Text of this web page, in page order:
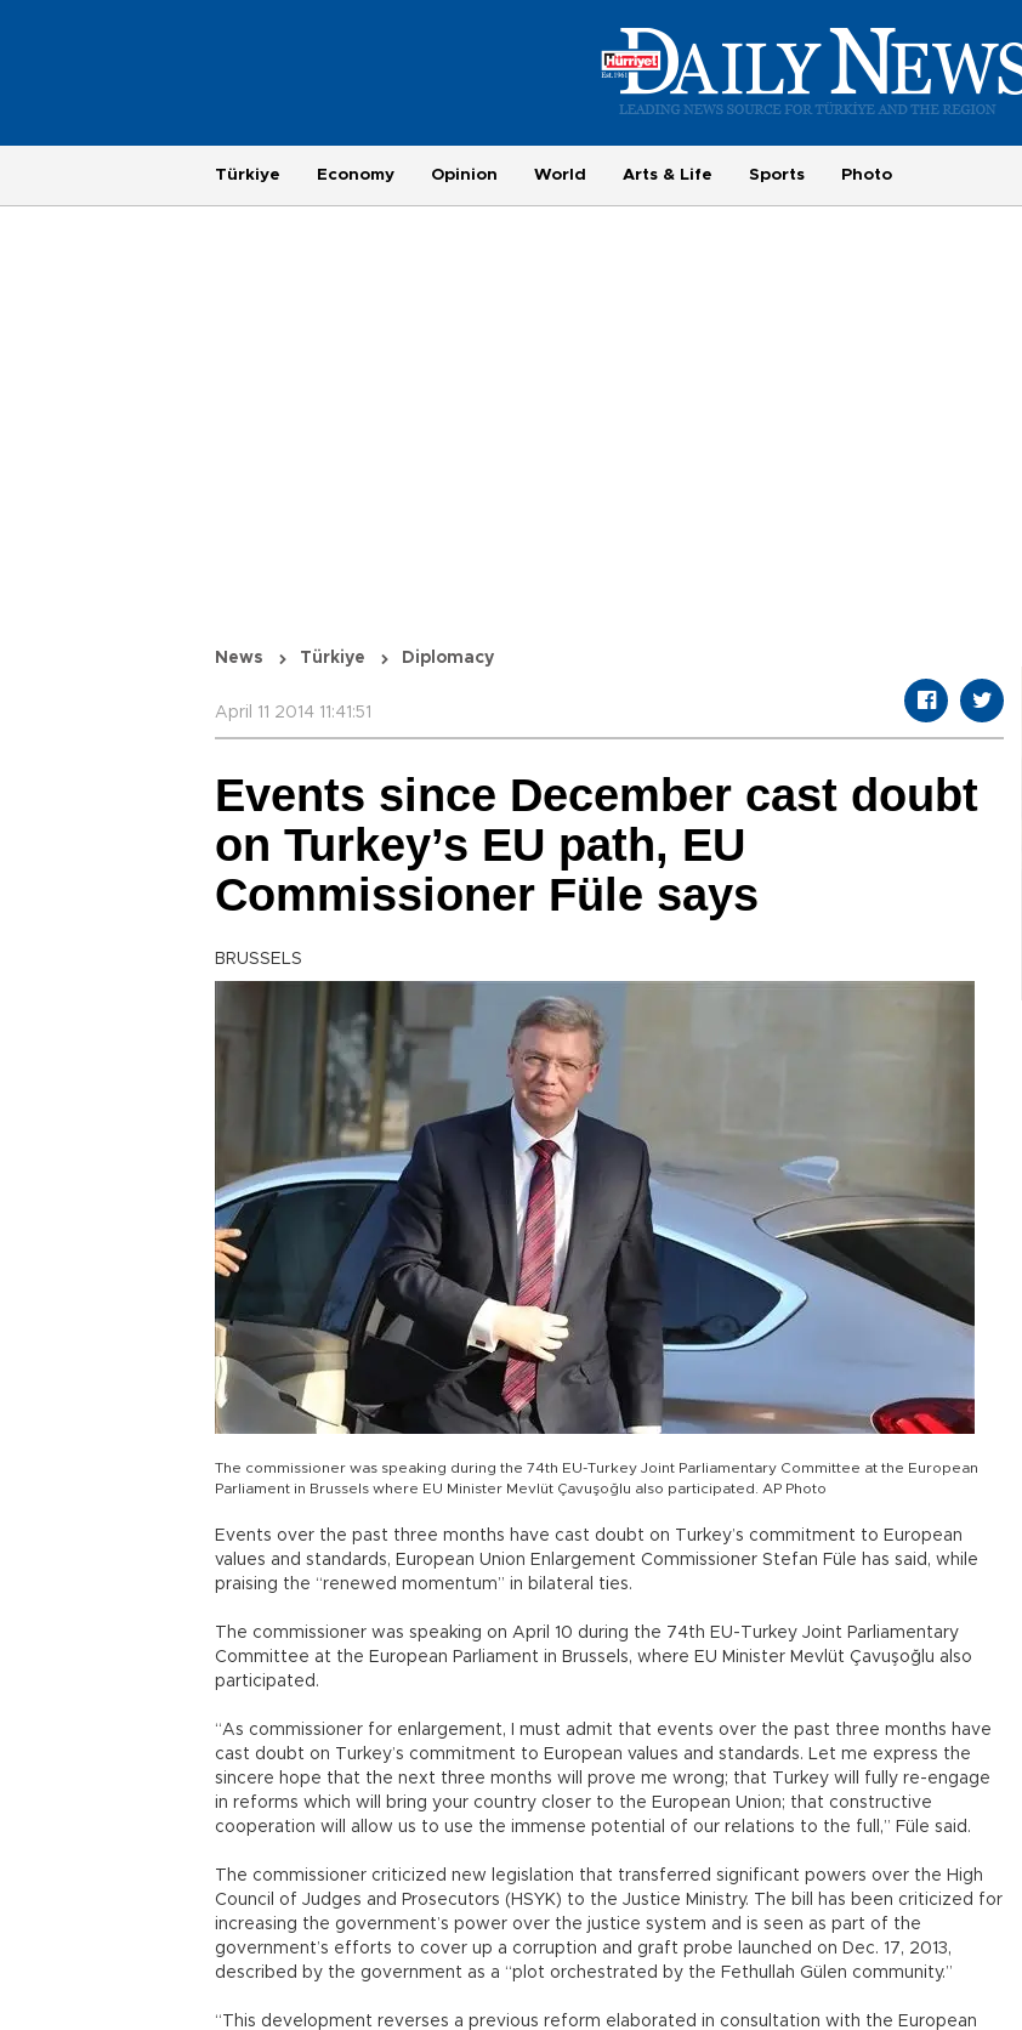
Türkiye Economy Opinion World Arts & Life Sports Photo
News Türkiye Diplomacy
April 11 2014 11:41:51
Events since December cast doubt
on Turkey’s EU path, EU
Commissioner Füle says
BRUSSELS
The commissioner was speaking during the 74th EU-Turkey Joint Parliamentary Committee at the European
Parliament in Brussels where EU Minister Mevlüt Çavuşoğlu also participated. AP Photo
Events over the past three months have cast doubt on Turkey’s commitment to European
values and standards, European Union Enlargement Commissioner Stefan Füle has said, while
praising the “renewed momentum” in bilateral ties.
The commissioner was speaking on April 10 during the 74th EU-Turkey Joint Parliamentary
Committee at the European Parliament in Brussels, where EU Minister Mevlüt Çavuşoğlu also
participated.
“As commissioner for enlargement, I must admit that events over the past three months have
cast doubt on Turkey’s commitment to European values and standards. Let me express the
sincere hope that the next three months will prove me wrong; that Turkey will fully re-engage
in reforms which will bring your country closer to the European Union; that constructive
cooperation will allow us to use the immense potential of our relations to the full,” Füle said.
The commissioner criticized new legislation that transferred significant powers over the High
Council of Judges and Prosecutors (HSYK) to the Justice Ministry. The bill has been criticized for
increasing the government’s power over the justice system and is seen as part of the
government’s efforts to cover up a corruption and graft probe launched on Dec. 17, 2013,
described by the government as a “plot orchestrated by the Fethullah Gülen community.”
“This development reverses a previous reform elaborated in consultation with the European